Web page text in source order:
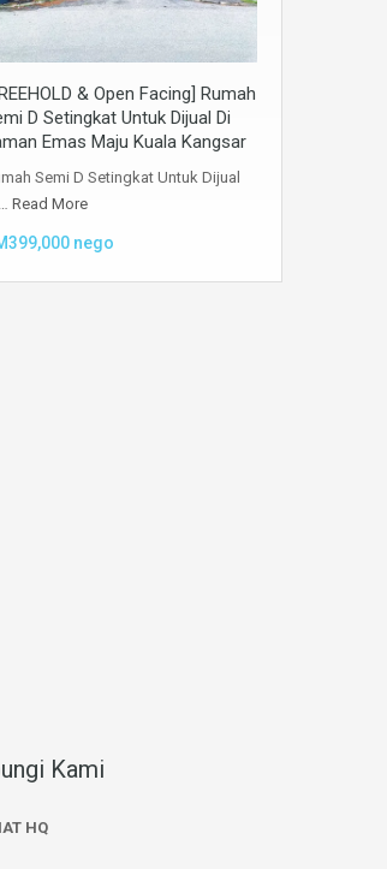
& Open Facing] Rumah
D Setingkat Untuk Dijual Di
Emas Maju Kuala Kangsar
Semi D Setingkat Untuk Dijual
Read More
nego
Kami
HQ